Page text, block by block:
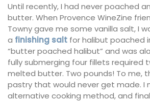
Until recently, I had never poached
butter. When Provence WineZine
Towny gave me some vanilla salt, I
a finishing salt for halibut poached
“butter poached halibut” and was
fully submerging four fillets required
melted butter. Two pounds! To me,
pastry that would never get made. I
alternative cooking method, and